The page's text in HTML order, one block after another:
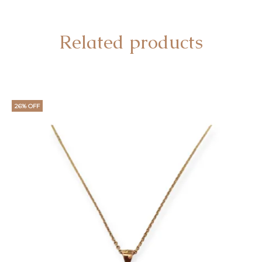
Related products
26% OFF